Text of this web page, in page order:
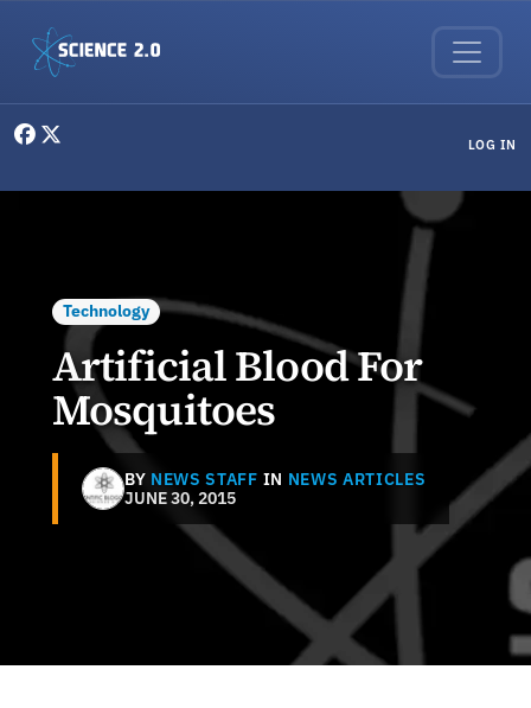
LOG IN
Technology
Artificial Blood For
Mosquitoes
BY NEWS STAFF IN NEWS ARTICLES
JUNE 30, 2015